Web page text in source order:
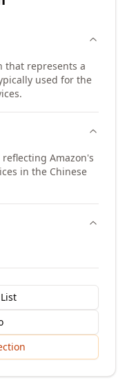
that represents a
used for the
reflecting Amazon's
in the Chinese